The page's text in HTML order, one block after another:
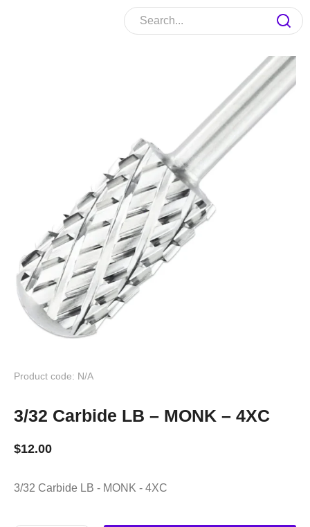
Product code: N/A
3/32 Carbide LB – MONK – 4XC
$12.00
3/32 Carbide LB - MONK - 4XC